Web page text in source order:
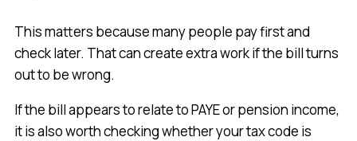
This matters because many people pay first and
check later. That can create extra work if the bill turns
out to be wrong.
If the bill appears to relate to PAYE or pension income,
it is also worth checking whether your tax code is